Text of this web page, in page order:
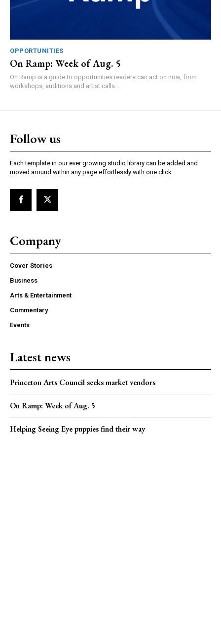
OPPORTUNITIES
On Ramp: Week of Aug. 5
On Ramp is a guide to opportunities readers can act on now, from
workshops, auditions and artist calls...
Follow us
Each template in our ever growing studio library can be added and
moved around within any page effortlessly with one click.
Company
Cover Stories
Business
Arts & Entertainment
Commentary
Events
Latest news
Princeton Arts Council seeks market vendors
On Ramp: Week of Aug. 5
Helping Seeing Eye puppies find their way